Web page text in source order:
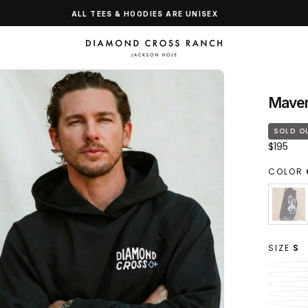
ALL TEES & HOODIES ARE UNISEX
SOLD
Regular
$195
COLOR
OR
SIZE S